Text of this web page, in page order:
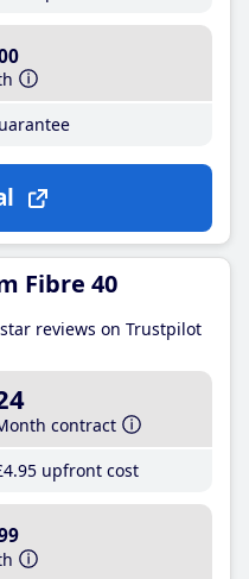
Fibre 40
reviews on Trustpilot
contract
.95 upfront cost